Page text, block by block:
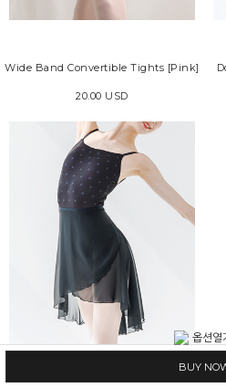
BUY
Wide Band Convertible Tights [Pink]
20.00 USD